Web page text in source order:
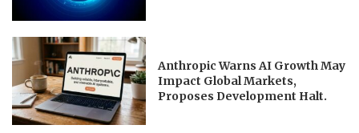
Anthropic Warns AI Growth May
Impact Global Markets,
Proposes Development Halt.